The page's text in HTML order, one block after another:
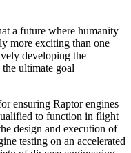
a future where humanity
more exciting than one
developing the
ultimate goal
ensuring Raptor engines
to function in flight
design and execution of
testing on an accelerated